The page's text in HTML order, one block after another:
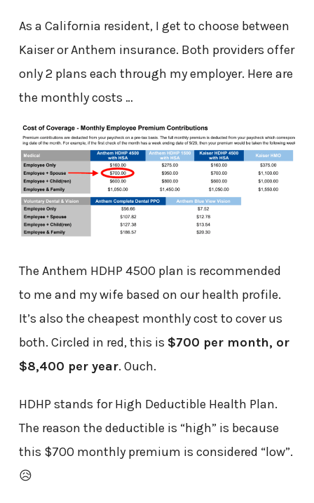
As a California resident, I get to choose between
Kaiser or Anthem insurance. Both providers offer
only 2 plans each through my employer. Here are
the monthly costs …
The Anthem HDHP 4500 plan is recommended
to me and my wife based on our health profile.
It’s also the cheapest monthly cost to cover us
both. Circled in red, this is $700 per month, or
$8,400 per year. Ouch.
HDHP stands for High Deductible Health Plan.
The reason the deductible is “high” is because
this $700 monthly premium is considered “low”.
😥